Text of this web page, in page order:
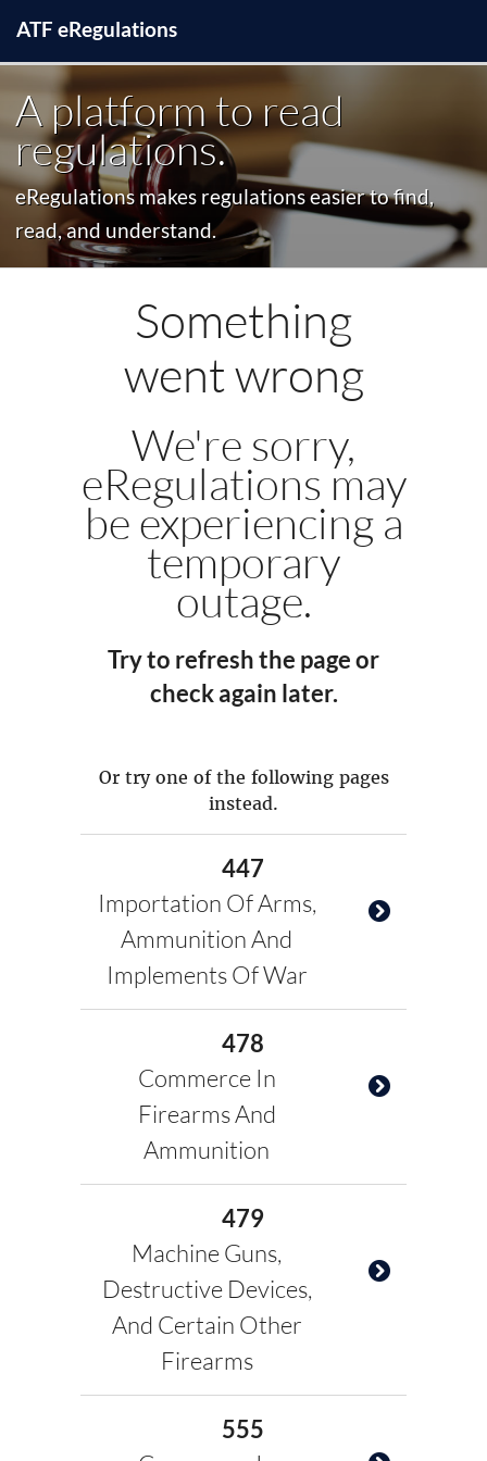
ATF eRegulations
A platform to read
regulations.
eRegulations makes regulations easier to find,
read, and understand.
Something
went wrong
We're sorry,
eRegulations may
be experiencing a
temporary
outage.
Try to refresh the page or
check again later.
Or try one of the following pages
instead.
447
Importation Of Arms,
Ammunition And
Implements Of War
478
Commerce In
Firearms And
Ammunition
479
Machine Guns,
Destructive Devices,
And Certain Other
Firearms
555